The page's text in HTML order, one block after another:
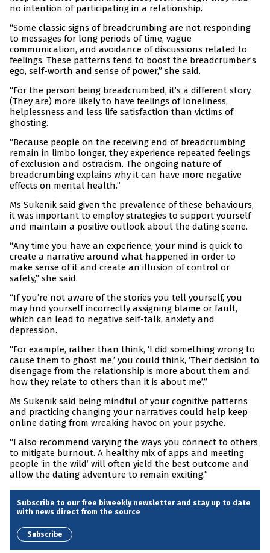
no intention of participating in a relationship.
“Some classic signs of breadcrumbing are not responding
to messages for long periods of time, vague
communication, and avoidance of discussions related to
feelings. These patterns tend to boost the breadcrumber’s
ego, self-worth and sense of power,” she said.
“For the person being breadcrumbed, it’s a different story.
(They are) more likely to have feelings of loneliness,
helplessness and less life satisfaction than victims of
ghosting.
“Because people on the receiving end of breadcrumbing
remain in limbo longer, they experience repeated feelings
of exclusion and ostracism. The ongoing nature of
breadcrumbing explains why it can have more negative
effects on mental health.”
Ms Sukenik said given the prevalence of these behaviours,
it was important to employ strategies to support yourself
and maintain a positive outlook about the dating scene.
“Any time you have an experience, your mind is quick to
create a narrative around what happened in order to
make sense of it and create an illusion of control or
safety,” she said.
“If you’re not aware of the stories you tell yourself, you
may find yourself incorrectly assigning blame or fault,
which can lead to negative self-talk, anxiety and
depression.
“For example, rather than think, ‘I did something wrong to
cause them to ghost me,’ you could think, ‘Their decision to
disengage from the relationship is more about them and
how they relate to others than it is about me’.”
Ms Sukenik said being mindful of your cognitive patterns
and practicing changing your narratives could help keep
online dating from wreaking havoc on your psyche.
“I also recommend varying the ways you connect to others
to mitigate burnout. A healthy mix of apps and meeting
people ‘in the wild’ will often yield the best outcome and
allow the dating adventure to remain exciting.”
Subscribe to our free biweekly newsletter and stay up to date
with news direct from the source
Subscribe